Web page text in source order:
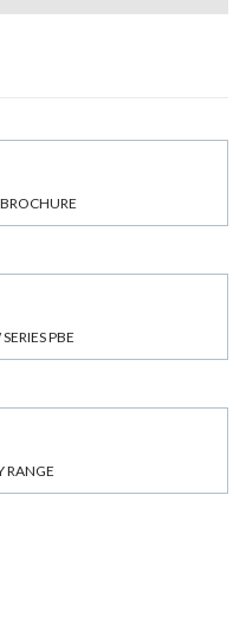
PBE
RANGE